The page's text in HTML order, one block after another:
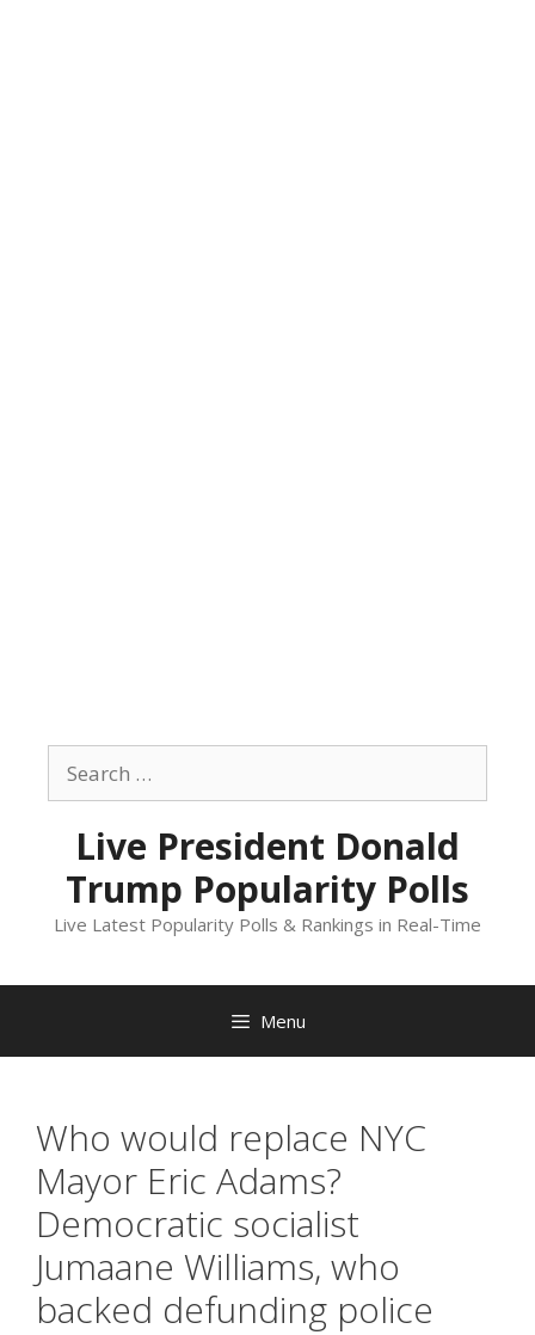
content
for:
Live President Donald
Trump Popularity Polls
Live Latest Popularity Polls & Rankings in Real-Time
Menu
Who would replace NYC
Mayor Eric Adams?
Democratic socialist
Jumaane Williams, who
backed defunding police